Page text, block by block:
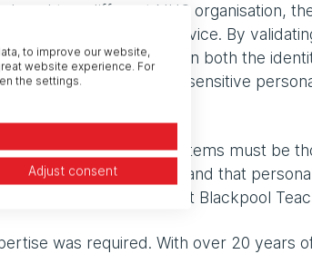
to a different NHS organisation,
a QR code on their device. By
can be confident in both the
the-art encryption of sensitive
NHS data and systems must be
good data security and that
Project Manager at Blackpool
was required. With over 20 years
to improve our website,
website experience. For
the settings.
Adjust consent